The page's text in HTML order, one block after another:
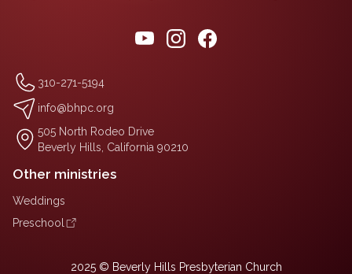
310-271-5194
info@bhpc.org
505 North Rodeo Drive
Beverly Hills, California 90210
Other ministries
Weddings
Preschool
2025 © Beverly Hills Presbyterian Church